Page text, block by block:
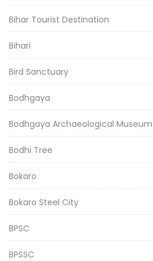
Bihar Tourist Destination
Bihari
Bird Sanctuary
Bodhgaya
Bodhgaya Archaeological Museum
Bodhi Tree
Bokaro
Bokaro Steel City
BPSC
BPSSC